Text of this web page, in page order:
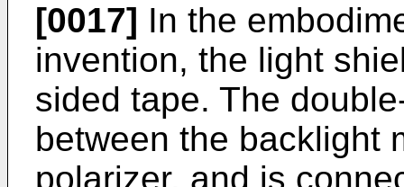
[0017] In the
invention, the light
sided tape. The
between the backlight
polarizer, and is